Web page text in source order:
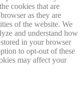
cookies that are
as they are
of the website. We
and understand how
in your browser
to opt-out of these
may affect your